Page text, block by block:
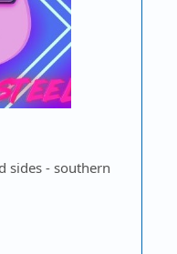
sides - southern